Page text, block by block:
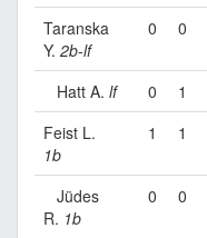
Taranska
Y. 2b-lf
0 0
Hatt A. lf 0 1
Feist L.
1b
1 1
Jüdes
R. 1b
0 0